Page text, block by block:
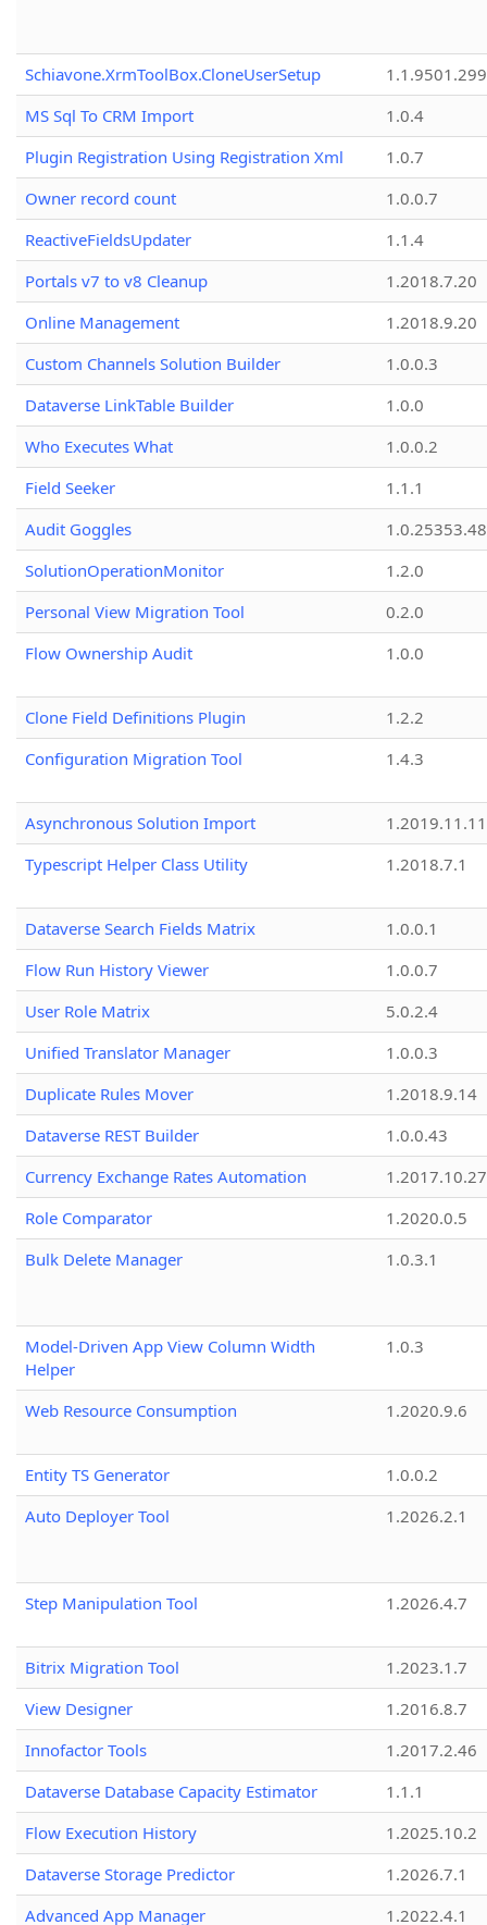
Schiavone.XrmToolBox.CloneUserSetup
MS Sql To CRM Import
1.0.4
Plugin Registration Using Registration Xml
1.0.7
Owner record count
1.0.0.7
ReactiveFieldsUpdater
1.1.4
Portals v7 to v8 Cleanup
1.2018.7.20
Online Management
1.2018.9.20
Custom Channels Solution Builder
1.0.0.3
Dataverse LinkTable Builder
1.0.0
Who Executes What
1.0.0.2
Field Seeker
1.1.1
Audit Goggles
1.0.25353.48
SolutionOperationMonitor
1.2.0
Personal View Migration Tool
0.2.0
Flow Ownership Audit
1.0.0
Clone Field Definitions Plugin
1.2.2
Configuration Migration Tool
1.4.3
Asynchronous Solution Import
1.2019.11.11
Typescript Helper Class Utility
1.2018.7.1
Dataverse Search Fields Matrix
1.0.0.1
Flow Run History Viewer
1.0.0.7
User Role Matrix
5.0.2.4
Unified Translator Manager
1.0.0.3
Duplicate Rules Mover
1.2018.9.14
Dataverse REST Builder
1.0.0.43
Currency Exchange Rates Automation
1.2017.10.27
Role Comparator
1.2020.0.5
Bulk Delete Manager
1.0.3.1
Model-Driven App View Column Width
Helper
1.0.3
Web Resource Consumption 1.2020.9.6
Entity TS Generator
1.0.0.2
Auto Deployer Tool
1.2026.2.1
Step Manipulation Tool 1.2026.4.7
Bitrix Migration Tool
1.2023.1.7
View Designer
1.2016.8.7
Innofactor Tools
1.2017.2.46
Dataverse Database Capacity Estimator
1.1.1
Flow Execution History
1.2025.10.2
Dataverse Storage Predictor
1.2026.7.1
Advanced App Manager
1.2022.4.1